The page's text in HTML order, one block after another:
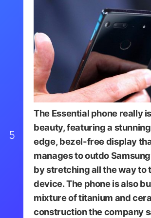
5
The Essential phone really
beauty, featuring a
edge, bezel-free display
manages to outdo
by stretching all the way to
device. The phone is also
mixture of titanium and
construction the company